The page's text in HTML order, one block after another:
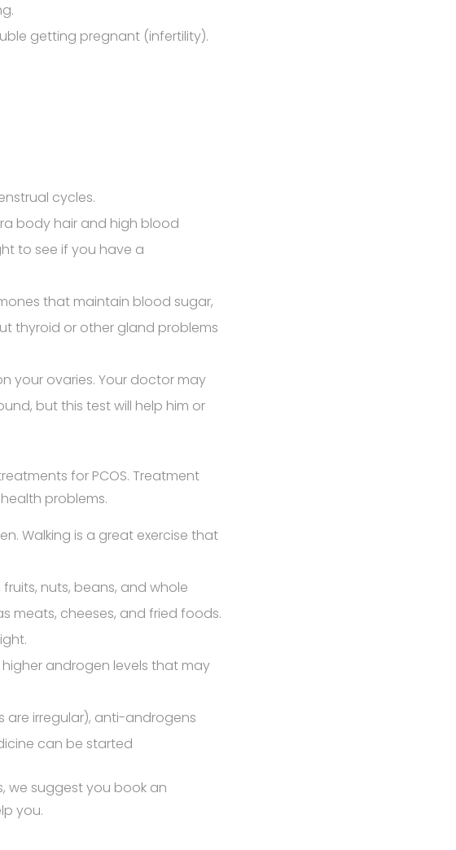
getting pregnant (infertility).
cycles.
body hair and high blood
to see if you have a
that maintain blood sugar,
thyroid or other gland problems
your ovaries. Your doctor may
but this test will help him or
for PCOS. Treatment
problems.
Walking is a great exercise that
nuts, beans, and whole
meats, cheeses, and fried foods.
androgen levels that may
are irregular), anti-androgens
can be started
we suggest you book an
you.